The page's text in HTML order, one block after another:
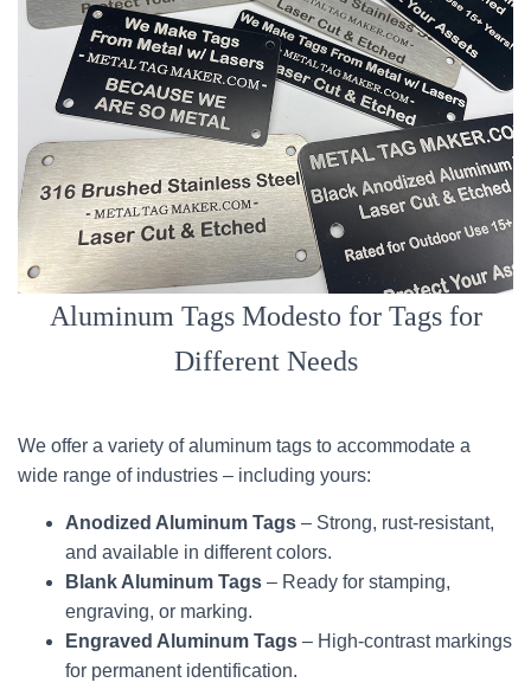
Aluminum Tags Modesto for Tags for
Different Needs
We offer a variety of aluminum tags to accommodate a
wide range of industries – including yours:
Anodized Aluminum Tags – Strong, rust-resistant,
and available in different colors.
Blank Aluminum Tags – Ready for stamping,
engraving, or marking.
Engraved Aluminum Tags – High-contrast markings
for permanent identification.